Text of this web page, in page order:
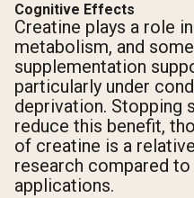
Cognitive Effects
Creatine plays a role
metabolism, and
supplementation
particularly under
deprivation. Stopping
reduce this benefit,
of creatine is a
research compared
applications.